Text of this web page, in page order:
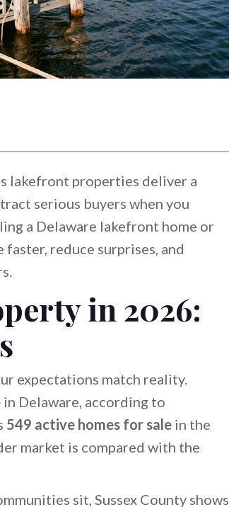
lakefront properties deliver a
serious buyers when you
a Delaware lakefront home or
reduce surprises, and
in 2026:
expectations match reality.
in Delaware, according to
549 active homes for salein the
market is compared with the
sit, Sussex County shows